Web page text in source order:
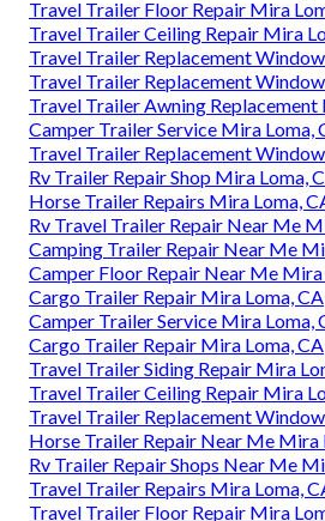
Travel Trailer Floor Repair Mira
Travel Trailer Ceiling Repair Mira
Travel Trailer Replacement
Travel Trailer Replacement
Travel Trailer Awning Replacement
Camper Trailer Service Mira Loma,
Travel Trailer Replacement
Rv Trailer Repair Shop Mira Loma,
Horse Trailer Repairs Mira Loma,
Rv Travel Trailer Repair Near Me
Camping Trailer Repair Near Me
Camper Floor Repair Near Me Mira
Cargo Trailer Repair Mira Loma, CA
Camper Trailer Service Mira Loma,
Cargo Trailer Repair Mira Loma, CA
Travel Trailer Siding Repair Mira
Travel Trailer Ceiling Repair Mira
Travel Trailer Replacement
Horse Trailer Repair Near Me Mira
Rv Trailer Repair Shops Near Me
Travel Trailer Repairs Mira Loma,
Travel Trailer Floor Repair Mira